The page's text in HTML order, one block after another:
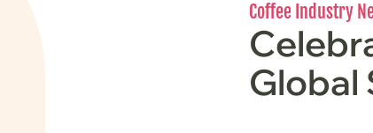
Coffee Industry
Global